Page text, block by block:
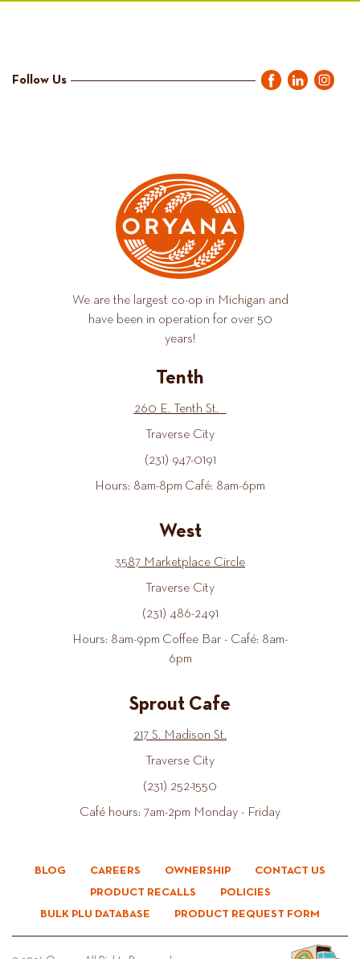
Follow Us
We are the largest co-op in Michigan and
have been in operation for over 50
years!
Tenth
260 E. Tenth St.
Traverse City
(231) 947-0191
Hours: 8am-8pm Café: 8am-6pm
West
3587 Marketplace Circle
Traverse City
(231) 486-2491
Hours: 8am-9pm Coffee Bar - Café: 8am-
6pm
Sprout Cafe
217 S. Madison St.
Traverse City
(231) 252-1550
Café hours: 7am-2pm Monday - Friday
BLOG CAREERS OWNERSHIP
CONTACT US
PRODUCT RECALLS
POLICIES
BULK PLU DATABASE
PRODUCT REQUEST FORM